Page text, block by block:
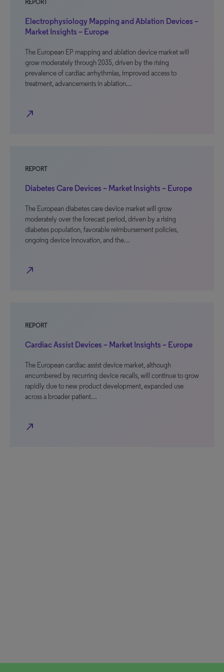
REPORT
Electrophysiology Mapping and Ablation Devices –
Market Insights – Europe
The European EP mapping and ablation device market will
grow moderately through 2035, driven by the rising
prevalence of cardiac arrhythmias, improved access to
treatment, advancements in ablation…
north_east
REPORT
Diabetes Care Devices – Market Insights – Europe
The European diabetes care device market will grow
moderately over the forecast period, driven by a rising
diabetes population, favorable reimbursement policies,
ongoing device innovation, and the…
north_east
REPORT
Cardiac Assist Devices – Market Insights – Europe
The European cardiac assist device market, although
encumbered by recurring device recalls, will continue to grow
rapidly due to new product development, expanded use
across a broader patient…
north_east